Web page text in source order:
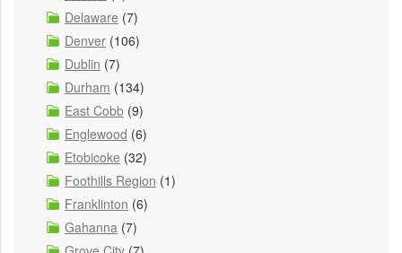
Delaware (7)
Denver (106)
Dublin (7)
Durham (134)
East Cobb (9)
Englewood (6)
Etobicoke (32)
Foothills Region (1)
Franklinton (6)
Gahanna (7)